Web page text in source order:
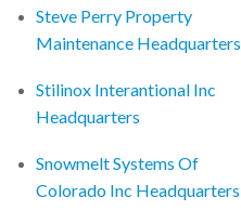
Steve Perry Property
Maintenance Headquarters
Stilinox Interantional Inc
Headquarters
Snowmelt Systems Of
Colorado Inc Headquarters